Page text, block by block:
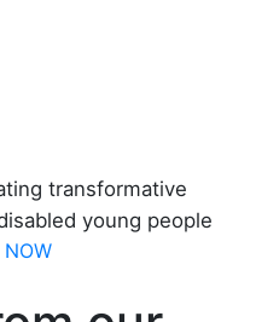
transformative
young people
NOW